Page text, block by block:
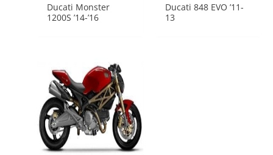
Ducati Monster
1200S ’14-’16
Ducati 848 EVO ’11-
13